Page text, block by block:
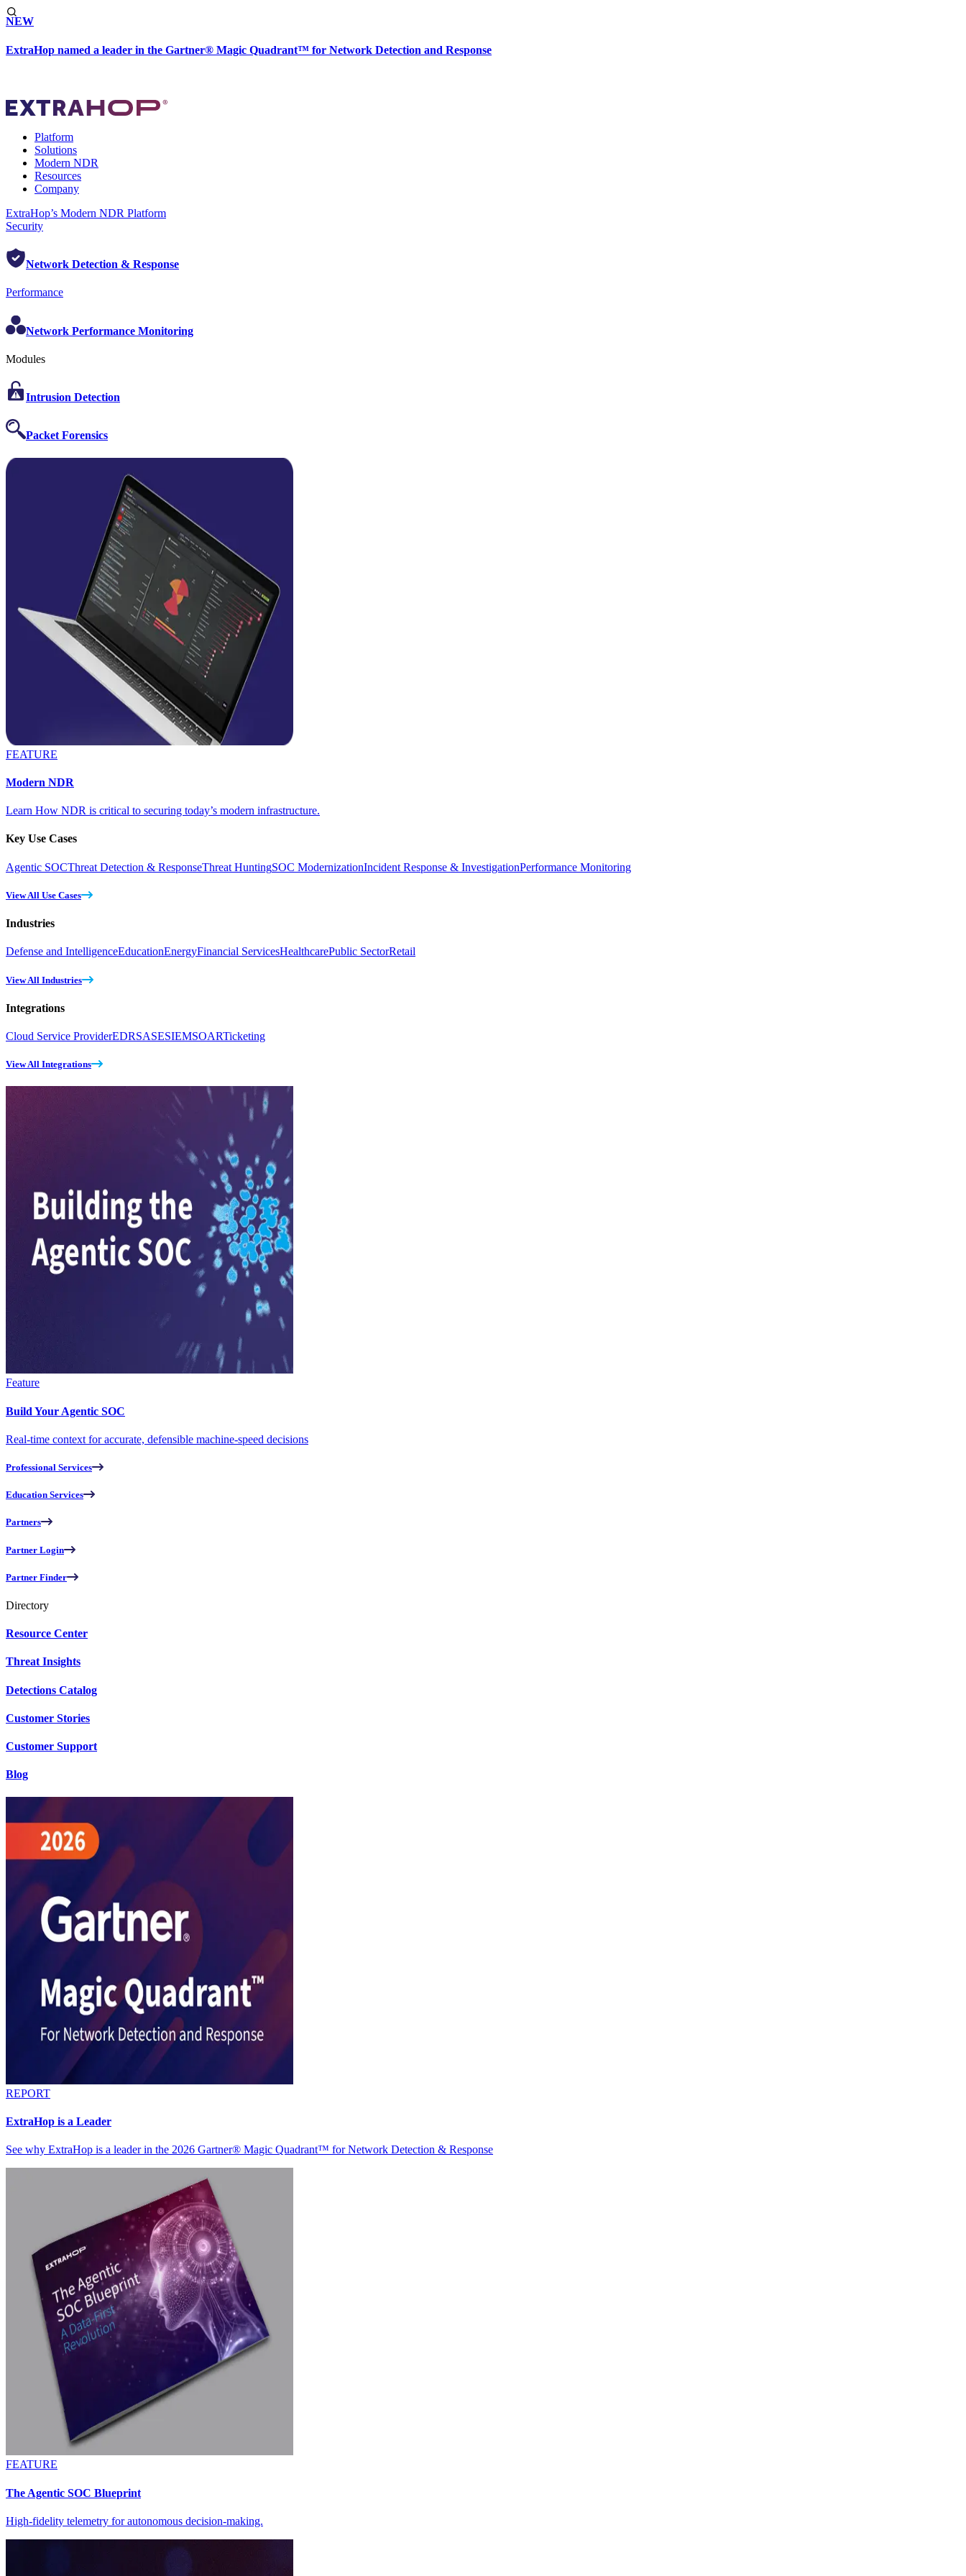
NEW
ExtraHop named a leader in the Gartner® Magic Quadrant™ for Network Detection and Response
Platform
Solutions
Modern NDR
Resources
Company
ExtraHop’s Modern NDR Platform
Security
Network Detection & Response
Performance
Network Performance Monitoring
Modules
Intrusion Detection
Packet Forensics
FEATURE
Modern NDR
Learn How NDR is critical to securing today’s modern infrastructure.
Key Use Cases
Agentic SOCThreat Detection & ResponseThreat HuntingSOC ModernizationIncident Response & InvestigationPerformance Monitoring
View All Use Cases
Industries
Defense and IntelligenceEducationEnergyFinancial ServicesHealthcarePublic SectorRetail
View All Industries
Integrations
Cloud Service ProviderEDRSASESIEMSOARTicketing
View All Integrations
Feature
Build Your Agentic SOC
Real-time context for accurate, defensible machine-speed decisions
Professional Services
Education Services
Partners
Partner Login
Partner Finder
Directory
Resource Center
Threat Insights
Detections Catalog
Customer Stories
Customer Support
Blog
REPORT
ExtraHop is a Leader
See why ExtraHop is a leader in the 2026 Gartner® Magic Quadrant™ for Network Detection & Response
FEATURE
The Agentic SOC Blueprint
High-fidelity telemetry for autonomous decision-making.